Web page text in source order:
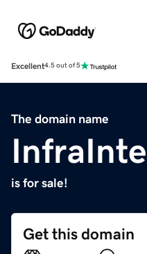
Excellent4.5 out of 5
The domain name
is for sale!
Get this domain